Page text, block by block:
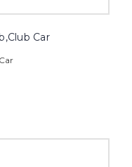
Car